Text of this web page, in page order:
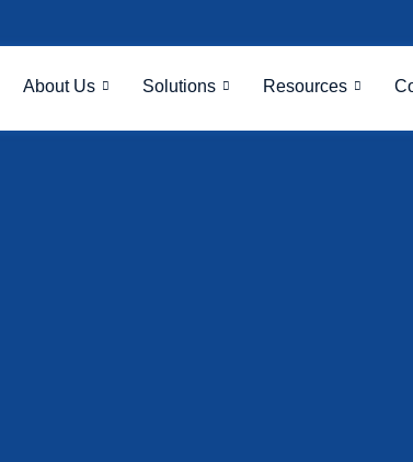
About Us Solutions Resources